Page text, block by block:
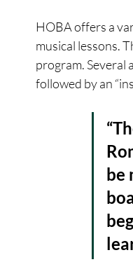
HOBA offers a
musical lessons.
program. Several
followed by an
be